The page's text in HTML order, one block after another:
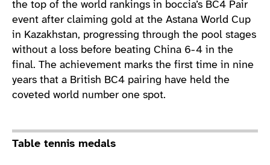
the top of the world rankings in boccia’s BC4 Pair
event after claiming gold at the Astana World Cup
in Kazakhstan, progressing through the pool stages
without a loss before beating China 6-4 in the
final. The achievement marks the first time in nine
years that a British BC4 pairing have held the
coveted world number one spot.
Table tennis medals